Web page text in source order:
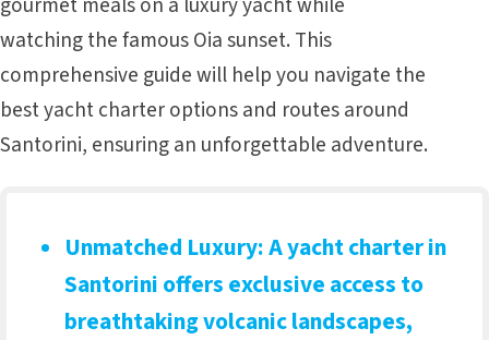
watching the famous Oia sunset. This
comprehensive guide will help you navigate the
best yacht charter options and routes around
Santorini, ensuring an unforgettable adventure.
Unmatched Luxury: A yacht charter in
Santorini offers exclusive access to
breathtaking volcanic landscapes,